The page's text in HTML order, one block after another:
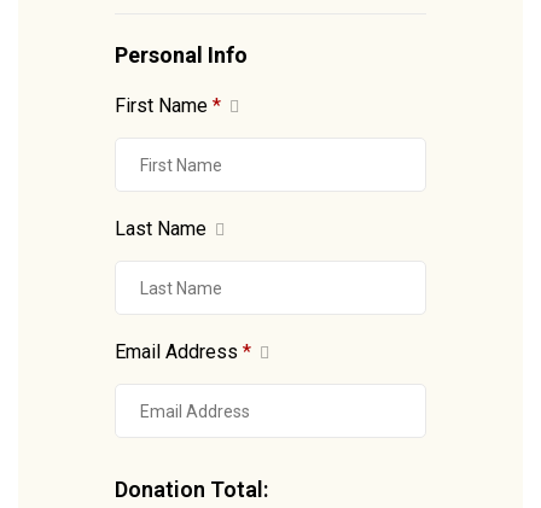
Personal Info
First Name *
Last Name
Email Address *
Donation Total: